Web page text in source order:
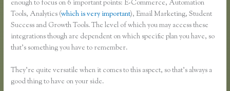
enough to focus on 6 important points: E-Commerce, Automation
Tools, Analytics (which is very important), Email Marketing, Student
Success and Growth Tools. The level of which you may access these
integrations though are dependent on which specific plan you have, so
that’s something you have to remember.
They’re quite versatile when it comes to this aspect, so that’s always a
good thing to have on your side.